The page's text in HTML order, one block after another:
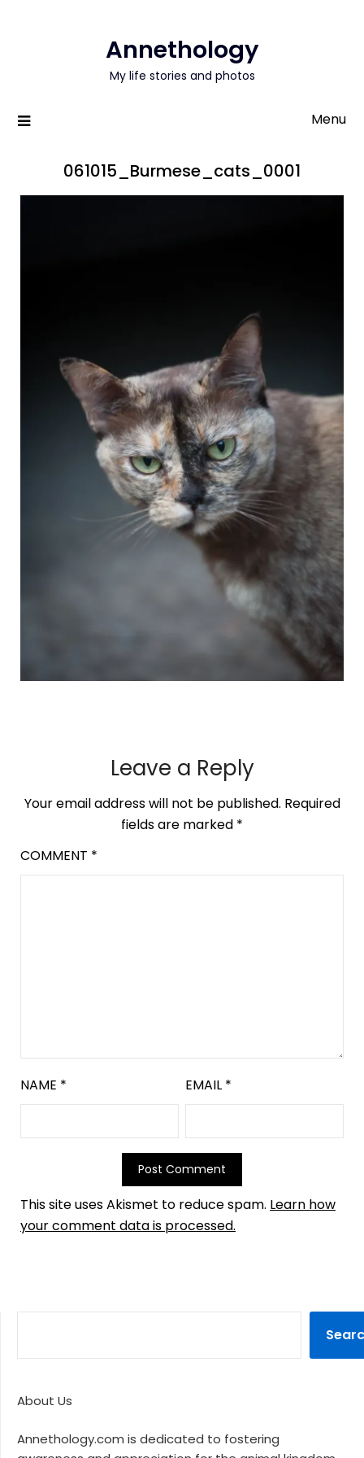
Annethology
My life stories and photos
Menu
061015_Burmese_cats_0001
Leave a Reply
Your email address will not be published. Required
fields are marked *
COMMENT *
NAME * EMAIL *
This site uses Akismet to reduce spam. Learn how
your comment data is processed.
About Us
Annethology.com is dedicated to fostering